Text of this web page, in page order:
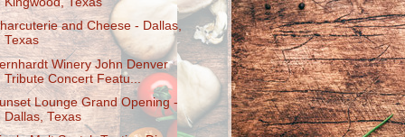
and Cheese - Dallas,
Texas
Winery John Denver
Tribute Concert Featu...
Lounge Grand Opening -
Dallas, Texas